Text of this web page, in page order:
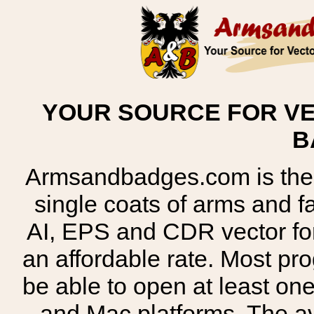
YOUR SOURCE FOR
Armsandbadges.com is
single coats of arms and
AI, EPS and CDR vector
an affordable rate. Most
be able to open at least